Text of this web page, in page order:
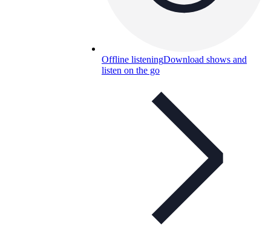
Offline listeningDownload shows and
listen on the go